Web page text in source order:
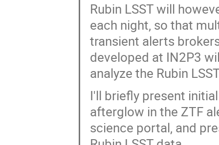
Rubin LSST will
each night, so that
transient alerts
developed at IN2P3
analyze the Rubin
I'll briefly present
afterglow in the ZTF
science portal, and